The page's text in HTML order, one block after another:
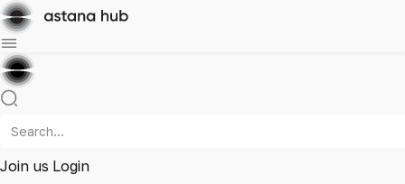
Join us Login